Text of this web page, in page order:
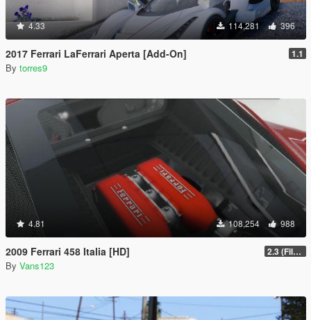
4.33 114,281 396
2017 Ferrari LaFerrari Aperta [Add-On] 1.1
By torres9
4.81 108,254 988
2009 Ferrari 458 Italia [HD] 2.3 (Files Fix)
By Vans123